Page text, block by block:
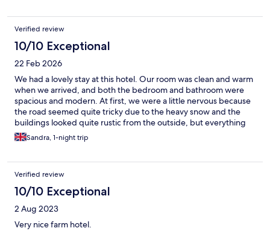
Verified review
10/10 Exceptional
22 Feb 2026
We had a lovely stay at this hotel. Our room was clean and warm
when we arrived, and both the bedroom and bathroom were
spacious and modern. At first, we were a little nervous because
the road seemed quite tricky due to the heavy snow and the
buildings looked quite rustic from the outside, but everything
went smoothly. The breakfast was lovely as well.
Sandra, 1-night trip
Verified review
10/10 Exceptional
2 Aug 2023
Very nice farm hotel.